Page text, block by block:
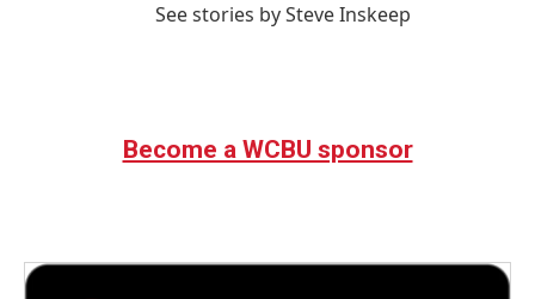
See stories by Steve Inskeep
Become a WCBU sponsor